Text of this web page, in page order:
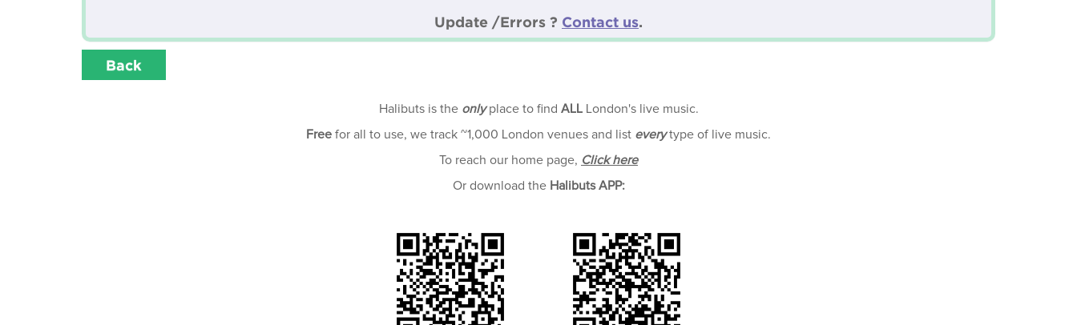
Update /Errors ? Contact us.
Back
Halibuts is the onlyplace to find ALLLondon's live music.
Free for all to use, we track ~1,000 London venues and list everytype of live music.
To reach our home page, Click here
Or download the Halibuts APP: